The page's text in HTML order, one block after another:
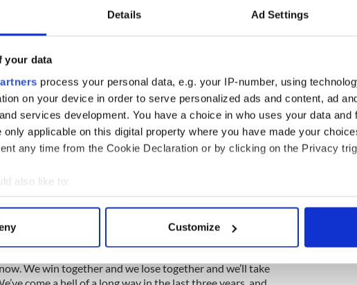
Details Ad Settings
your data
process your personal data, e.g. your IP-number, using
on your device in order to serve personalized ads and content, ad
services development. You have a choice in who uses your data and
applicable on this digital property where you have made your
any time from the Cookie Declaration or by clicking on the Privacy
also like to:
about your geographical location which can be accurate to within
how your personal data is processed and set your preferences in the
content and ads, to provide social media features and to
Customize
title win since 1988 will be celebrated for a long time
but star man Conor McManus is adamant there is more
men on the field of play this summer.
players. We knew we had the talent in that dressing
a squad as there is anywhere in Ireland I believe,”
ability and we went out and delivered. We worked hard.
year every man worked hard, there were no excuses and
as good as it gets so far but we’re not finished yet.”
must get straight back to work for Saturday’s qualifier
defeat, captain Michael Murphy insisted the All-Ireland
back in Carrick-on-Shannon.
We win together and we lose together and we’ll take
come a hell of a long way in the last three years, and